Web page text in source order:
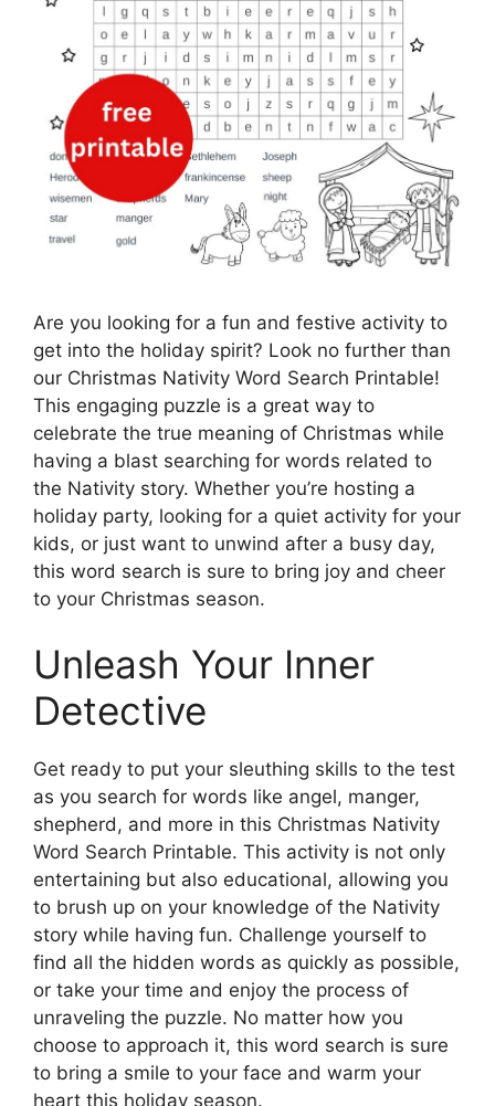
Are you looking for a fun and festive activity to
get into the holiday spirit? Look no further than
our Christmas Nativity Word Search Printable!
This engaging puzzle is a great way to
celebrate the true meaning of Christmas while
having a blast searching for words related to
the Nativity story. Whether you’re hosting a
holiday party, looking for a quiet activity for your
kids, or just want to unwind after a busy day,
this word search is sure to bring joy and cheer
to your Christmas season.
Unleash Your Inner
Detective
Get ready to put your sleuthing skills to the test
as you search for words like angel, manger,
shepherd, and more in this Christmas Nativity
Word Search Printable. This activity is not only
entertaining but also educational, allowing you
to brush up on your knowledge of the Nativity
story while having fun. Challenge yourself to
find all the hidden words as quickly as possible,
or take your time and enjoy the process of
unraveling the puzzle. No matter how you
choose to approach it, this word search is sure
to bring a smile to your face and warm your
heart this holiday season.